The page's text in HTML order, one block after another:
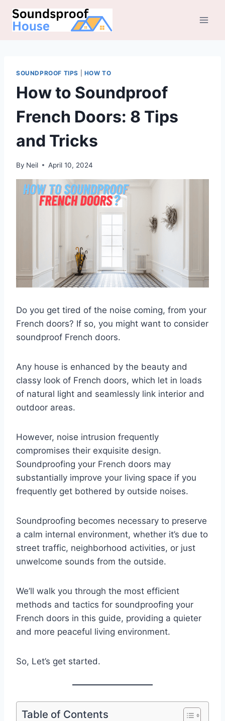
content
SOUNDPROOF TIPS HOW TO
How to Soundproof
French Doors: 8 Tips
and Tricks
By Neil April 10, 2024
Do you get tired of the noise coming, from your
French doors? If so, you might want to consider
soundproof French doors.
Any house is enhanced by the beauty and
classy look of French doors, which let in loads
of natural light and seamlessly link interior and
outdoor areas.
However, noise intrusion frequently
compromises their exquisite design.
Soundproofing your French doors may
substantially improve your living space if you
frequently get bothered by outside noises.
Soundproofing becomes necessary to preserve
a calm internal environment, whether it’s due to
street traffic, neighborhood activities, or just
unwelcome sounds from the outside.
We’ll walk you through the most efficient
methods and tactics for soundproofing your
French doors in this guide, providing a quieter
and more peaceful living environment.
So, Let’s get started.
Table of Contents